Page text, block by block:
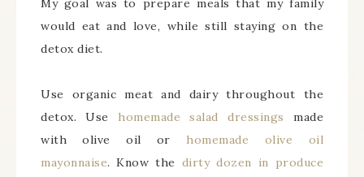
My goal was to prepare meals that my family
would eat and love, while still staying on the
detox diet.
Use organic meat and dairy throughout the
detox. Use homemade salad dressings made
with olive oil or homemade olive oil
mayonnaise. Know the dirty dozen in produce